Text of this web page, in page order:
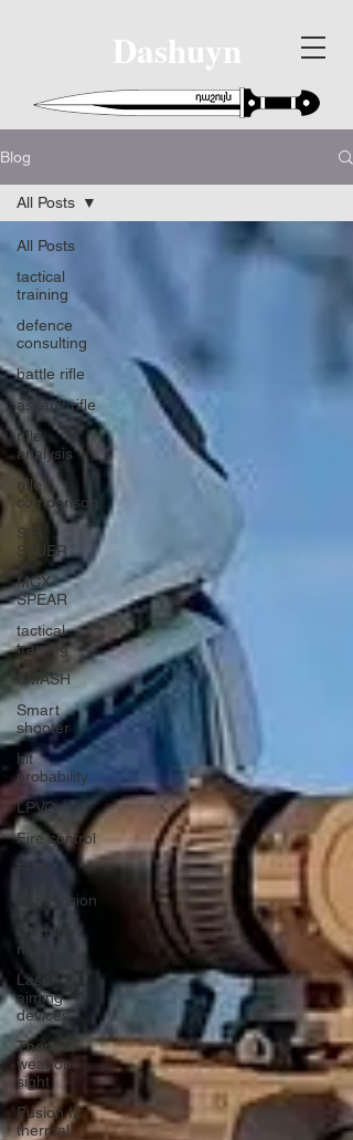
Dashuyn
Blog
All Posts
tactical
training
defence
consulting
battle rifle
assault rifle
rifle
analysis
rifle
comparison
SIG
SAUER
MCX-
SPEAR
tactical
training
SMASH
Smart
shooter
hit
probability
LPVO
Fire control
Night vision
Own the
night
Laser
aiming
devices
Thermal
weapon
sight
Fusion I2
thermal
All Posts